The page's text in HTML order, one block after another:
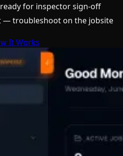
for inspector sign-off
— troubleshoot on the jobsite
It Works